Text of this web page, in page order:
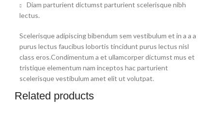
Diam parturient dictumst parturient scelerisque nibh
lectus.
Scelerisque adipiscing bibendum sem vestibulum et in a a a
purus lectus faucibus lobortis tincidunt purus lectus nisl
class eros.Condimentum a et ullamcorper dictumst mus et
tristique elementum nam inceptos hac parturient
scelerisque vestibulum amet elit ut volutpat.
Related products